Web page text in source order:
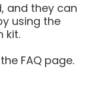
and they can
using the
kit.
FAQ page.